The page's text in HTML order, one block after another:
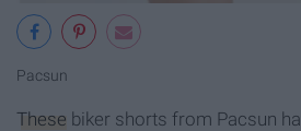
Pacsun
These biker shorts from Pacsun